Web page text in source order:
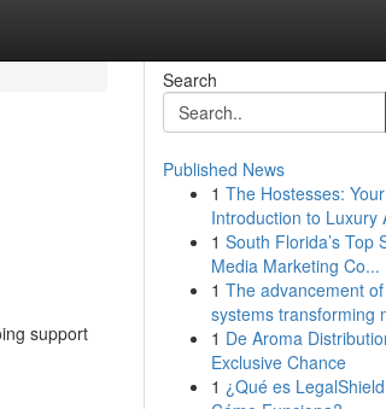
support
Search
Published News
1 The Hostesses: Your
Introduction to Luxury
1 South Florida’s Top
Media Marketing Co...
1 The advancement
systems transforming
1 De Aroma
Exclusive Chance
1 ¿Qué es